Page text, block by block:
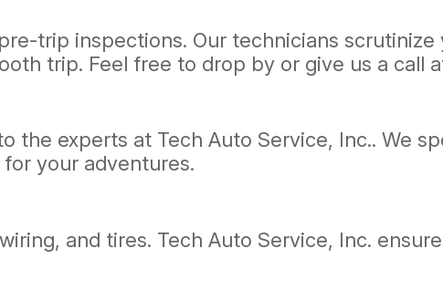
trip inspections. Our technicians
trip. Feel free to drop by or give us a call
the experts at Tech Auto Service, Inc.. We
your adventures.
and tires. Tech Auto Service, Inc.